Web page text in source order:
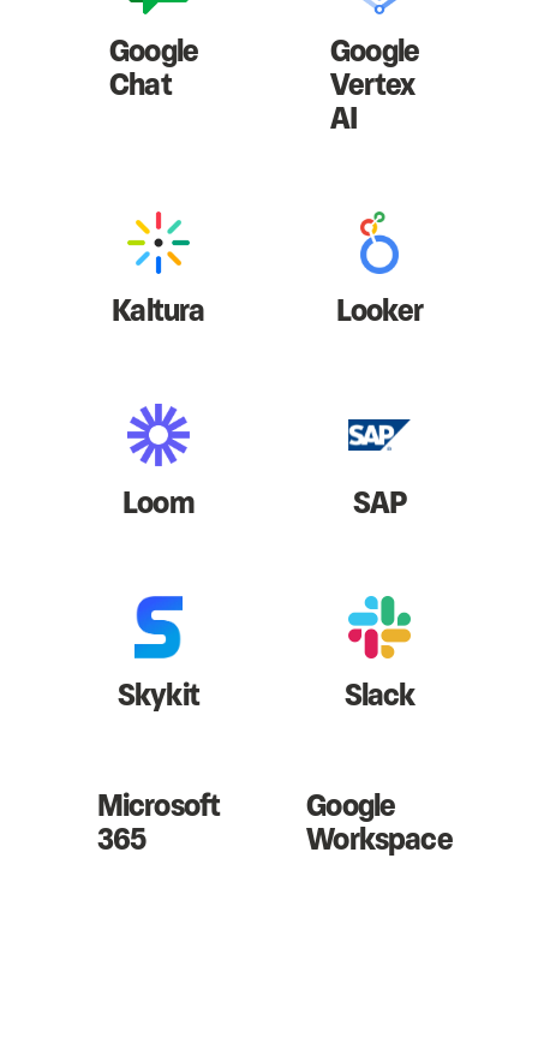
Google
Chat
Google
Vertex
AI
Kaltura Looker
Loom SAP
Skykit Slack
Microsoft
365
Google
Workspace